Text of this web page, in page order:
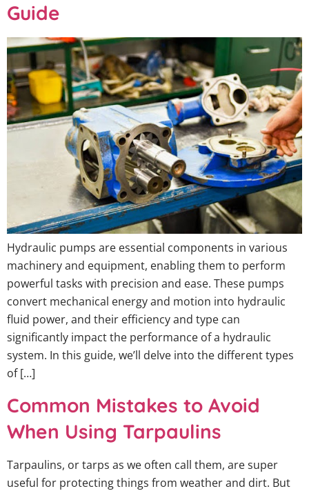
Guide
Hydraulic pumps are essential components in various
machinery and equipment, enabling them to perform
powerful tasks with precision and ease. These pumps
convert mechanical energy and motion into hydraulic
fluid power, and their efficiency and type can
significantly impact the performance of a hydraulic
system. In this guide, we’ll delve into the different types
of […]
Common Mistakes to Avoid
When Using Tarpaulins
Tarpaulins, or tarps as we often call them, are super
useful for protecting things from weather and dirt. But